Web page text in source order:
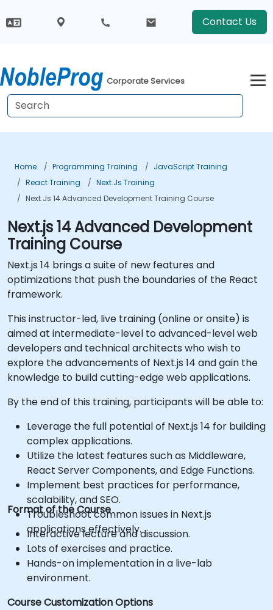
Contact Us
Corporate Services
Home Programming Training
JavaScript Training
React Training
Next.js Training
Next.js 14 Advanced Development Training Course
Next.js 14 Advanced Development
Training Course
Next.js 14 brings a suite of new features and
optimizations that push the boundaries of the React
framework.
This instructor-led, live training (online or onsite) is
aimed at intermediate-level to advanced-level web
developers and technical architects who wish to
explore the advancements of Next.js 14 and gain the
knowledge to build cutting-edge web applications.
By the end of this training, participants will be able to:
Leverage the full potential of Next.js 14 for building
complex applications.
Utilize the latest features such as Middleware,
React Server Components, and Edge Functions.
Implement best practices for performance,
scalability, and SEO.
Troubleshoot common issues in Next.js
applications effectively.
Format of the Course
Interactive lecture and discussion.
Lots of exercises and practice.
Hands-on implementation in a live-lab
environment.
Course Customization Options